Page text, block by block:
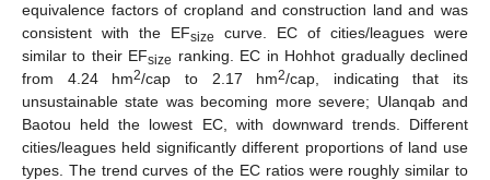
equivalence factors of cropland and construction land and was
consistent with the EFsize
curve. EC of cities/leagues were
similar to their EFsize ranking. EC in Hohhot gradually declined
from 4.24 hm2/cap to 2.17 hm2/cap, indicating that its
unsustainable state was becoming more severe; Ulanqab and
Baotou held the lowest EC, with downward trends. Different
cities/leagues held significantly different proportions of land use
types. The trend curves of the EC ratios were roughly similar to